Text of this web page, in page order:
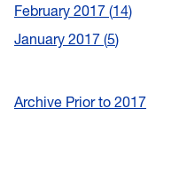
February 2017 14
January 2017 5
Archive Prior to 2017